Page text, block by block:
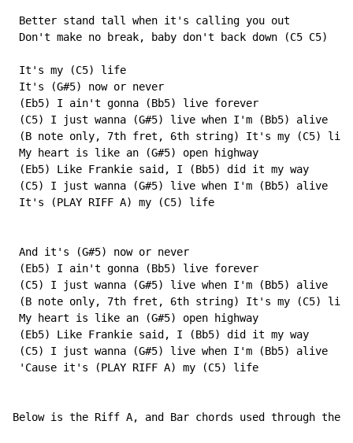
Better stand tall when it's calling you out
Don't make no break, baby don't back down (C5 C5)
It's my (C5) life
It's (G#5) now or never
(Eb5) I ain't gonna (Bb5) live forever
(C5) I just wanna (G#5) live when I'm (Bb5) alive
(B note only, 7th fret, 6th string) It's my (C5) life
My heart is like an (G#5) open highway
(Eb5) Like Frankie said, I (Bb5) did it my way
(C5) I just wanna (G#5) live when I'm (Bb5) alive
It's (PLAY RIFF A) my (C5) life
And it's (G#5) now or never
(Eb5) I ain't gonna (Bb5) live forever
(C5) I just wanna (G#5) live when I'm (Bb5) alive
(B note only, 7th fret, 6th string) It's my (C5) life
My heart is like an (G#5) open highway
(Eb5) Like Frankie said, I (Bb5) did it my way
(C5) I just wanna (G#5) live when I'm (Bb5) alive
'Cause it's (PLAY RIFF A) my (C5) life
Below is the Riff A, and Bar chords used through the